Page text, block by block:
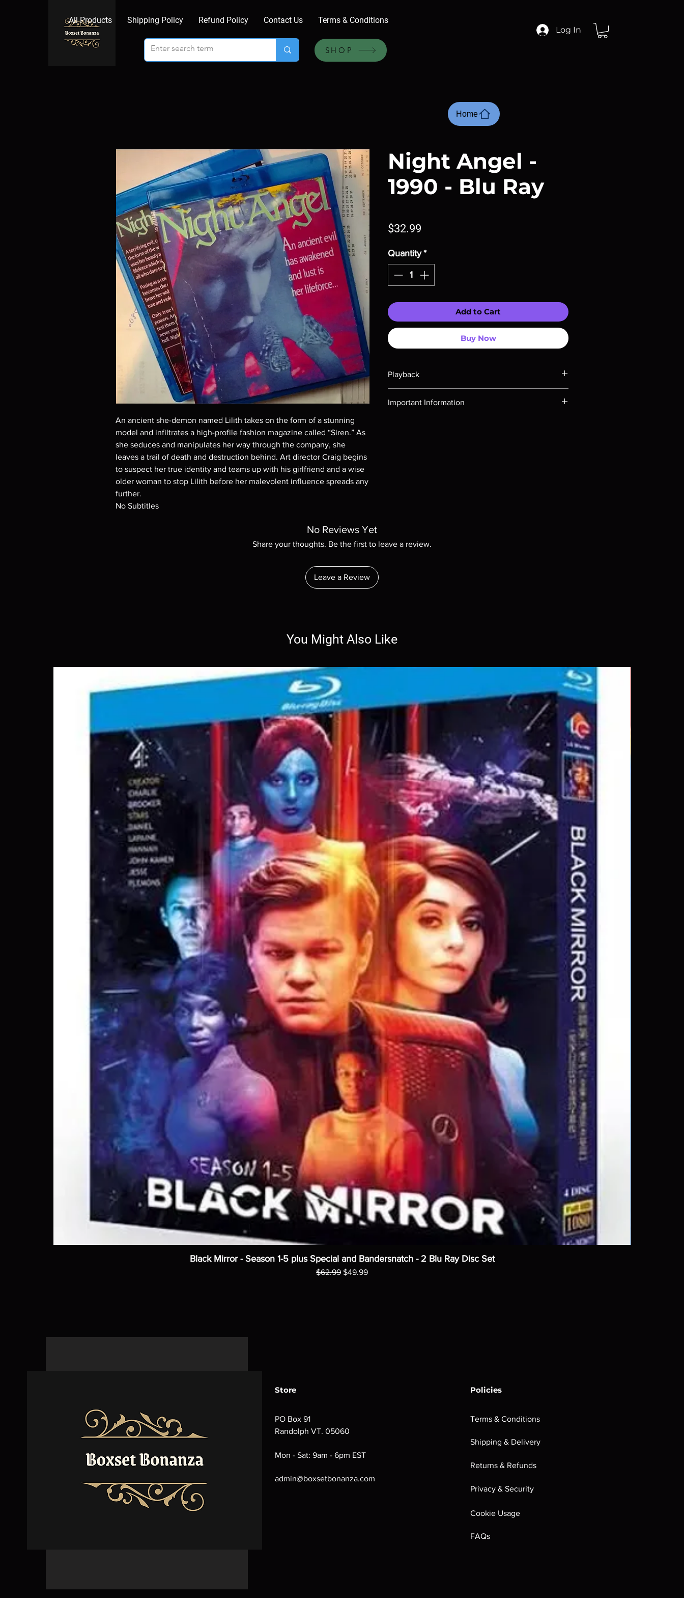
All Products Shipping Policy Refund Policy Contact Us Terms & Conditions
SHOP
Log In
An ancient she-demon named Lilith takes on the form of a stunning
model and infiltrates a high-profile fashion magazine called “Siren.” As
she seduces and manipulates her way through the company, she
leaves a trail of death and destruction behind. Art director Craig begins
to suspect her true identity and teams up with his girlfriend and a wise
older woman to stop Lilith before her malevolent influence spreads any
further.
No Subtitles
Night Angel -
1990 - Blu Ray
$32.99
Quantity *
Add to Cart
Buy Now
Playback
Important Information
No Reviews Yet
Share your thoughts. Be the first to leave a review.
Leave a Review
Home
You Might Also Like
Black Mirror - Season 1-5 plus Special and Bandersnatch - 2 Blu Ray Disc Set
Regular Price
$62.99 Sale Price
$49.99
Store
PO Box 91
Randolph VT. 05060
Mon - Sat: 9am - 6pm EST
admin@boxsetbonanza.com
Policies
Terms & Conditions
Shipping & Delivery
Returns & Refunds
Privacy & Security
Cookie Usage
FAQs